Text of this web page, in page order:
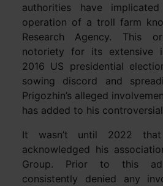
authorities have
operation of a troll farm
Research Agency. This
notoriety for its extensive
2016 US presidential
sowing discord and
Prigozhin’s alleged
has added to his
It wasn’t until 2022 that
acknowledged his
Group. Prior to this
consistently denied any